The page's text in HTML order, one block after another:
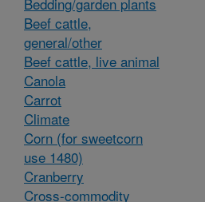
Beef cattle,
general/other
Beef cattle, live animal
Canola
Carrot
Climate
Corn (for sweetcorn
use 1480)
Cranberry
Cross-commodity